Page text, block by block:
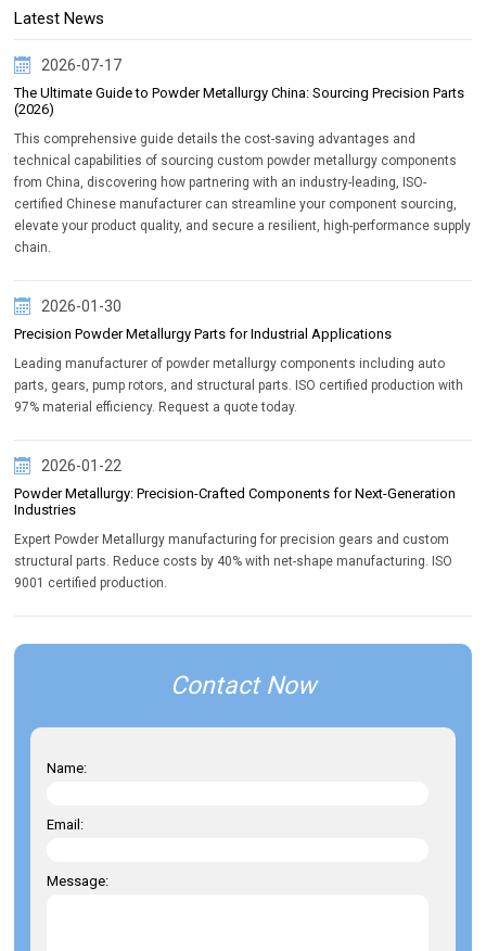
Latest News
2026-07-17
The Ultimate Guide to Powder Metallurgy China: Sourcing Precision Parts
(2026)
This comprehensive guide details the cost-saving advantages and
technical capabilities of sourcing custom powder metallurgy components
from China, discovering how partnering with an industry-leading, ISO-
certified Chinese manufacturer can streamline your component sourcing,
elevate your product quality, and secure a resilient, high-performance supply
chain.
2026-01-30
Precision Powder Metallurgy Parts for Industrial Applications
Leading manufacturer of powder metallurgy components including auto
parts, gears, pump rotors, and structural parts. ISO certified production with
97% material efficiency. Request a quote today.
2026-01-22
Powder Metallurgy: Precision-Crafted Components for Next-Generation
Industries
Expert Powder Metallurgy manufacturing for precision gears and custom
structural parts. Reduce costs by 40% with net-shape manufacturing. ISO
9001 certified production.
Contact Now
Name:
Email:
Message: